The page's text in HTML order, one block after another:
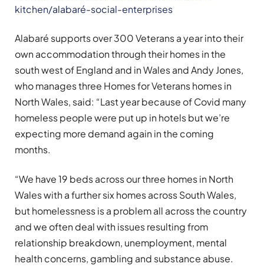
kitchen/alabaré-social-enterprises
Alabaré supports over 300 Veterans a year into their
own accommodation through their homes in the
south west of England and in Wales and Andy Jones,
who manages three Homes for Veterans homes in
North Wales, said: “Last year because of Covid many
homeless people were put up in hotels but we’re
expecting more demand again in the coming
months.
“We have 19 beds across our three homes in North
Wales with a further six homes across South Wales,
but homelessness is a problem all across the country
and we often deal with issues resulting from
relationship breakdown, unemployment, mental
health concerns, gambling and substance abuse.